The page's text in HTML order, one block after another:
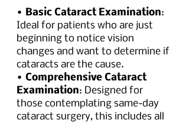
• Basic Cataract Examination:
Ideal for patients who are just
beginning to notice vision
changes and want to determine if
cataracts are the cause.
• Comprehensive Cataract
Examination: Designed for
those contemplating same-day
cataract surgery, this includes all